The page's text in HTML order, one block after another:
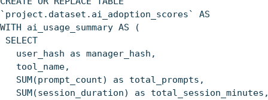
`project.dataset.ai_adoption_scores` AS
WITH ai_usage_summary AS (
SELECT
user_hash as manager_hash,
tool_name,
SUM(prompt_count) as total_prompts,
SUM(session_duration) as